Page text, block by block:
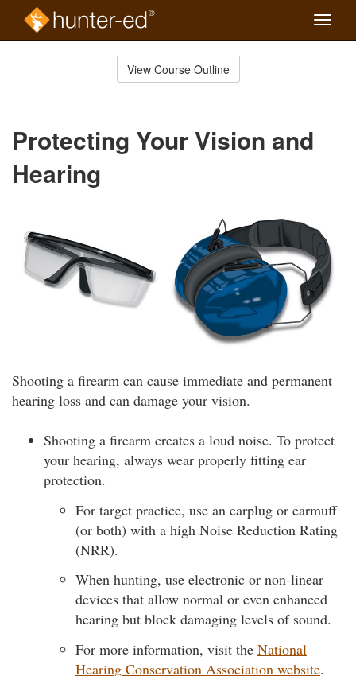
Toggle
View Course Outline
Protecting Your Vision and
Hearing
Shooting a firearm can cause immediate and permanent
hearing loss and can damage your vision.
Shooting a firearm creates a loud noise. To protect
your hearing, always wear properly fitting ear
protection.
For target practice, use an earplug or earmuff
(or both) with a high Noise Reduction Rating
(NRR).
When hunting, use electronic or non-linear
devices that allow normal or even enhanced
hearing but block damaging levels of sound.
For more information, visit the National
Hearing Conservation Association website.